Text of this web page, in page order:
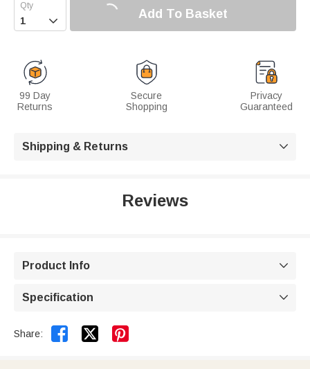
 Add To Basket
99 Day
Returns
Secure
Shopping
Privacy
Guaranteed
Shipping & Returns 
Reviews
Product Info 
Specification 
Share:  